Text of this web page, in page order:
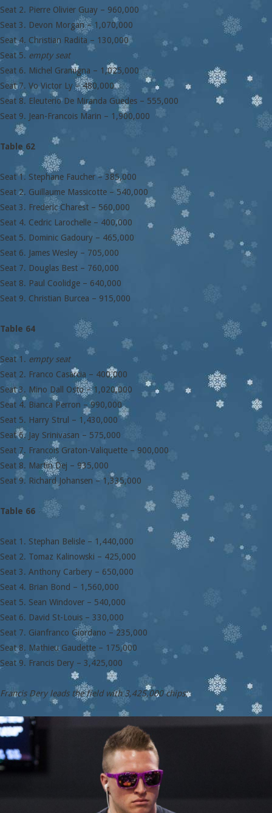
Seat 2. Pierre Olivier Guay – 960,000
Seat 3. Devon Morgan – 1,070,000
Seat 4. Christian Radita – 130,000
Seat 5. empty seat
Seat 6. Michel Gramigna – 1,025,000
Seat 7. Vo Victor Ly – 480,000
Seat 8. Eleuterio De Miranda Guedes – 555,000
Seat 9. Jean-Francois Marin – 1,900,000
Table 62
Seat 1. Stephane Faucher – 385,000
Seat 2. Guillaume Massicotte – 540,000
Seat 3. Frederic Charest – 560,000
Seat 4. Cedric Larochelle – 400,000
Seat 5. Dominic Gadoury – 465,000
Seat 6. James Wesley – 705,000
Seat 7. Douglas Best – 760,000
Seat 8. Paul Coolidge – 640,000
Seat 9. Christian Burcea – 915,000
Table 64
Seat 1. empty seat
Seat 2. Franco Casarcia – 400,000
Seat 3. Mino Dall Osto – 1,020,000
Seat 4. Bianca Perron – 990,000
Seat 5. Harry Strul – 1,430,000
Seat 6. Jay Srinivasan – 575,000
Seat 7. Francois Graton-Valiquette – 900,000
Seat 8. Martin Dej – 935,000
Seat 9. Richard Johansen – 1,335,000
Table 66
Seat 1. Stephan Belisle – 1,440,000
Seat 2. Tomaz Kalinowski – 425,000
Seat 3. Anthony Carbery – 650,000
Seat 4. Brian Bond – 1,560,000
Seat 5. Sean Windover – 540,000
Seat 6. David St-Louis – 330,000
Seat 7. Gianfranco Giordano – 235,000
Seat 8. Mathieu Gaudette – 175,000
Seat 9. Francis Dery – 3,425,000
Francis Dery leads the field with 3,425,000 chips: